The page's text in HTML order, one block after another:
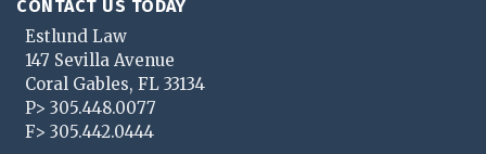
CONTACT US TODAY
Estlund Law
147 Sevilla Avenue
Coral Gables, FL 33134
P> 305.448.0077
F> 305.442.0444